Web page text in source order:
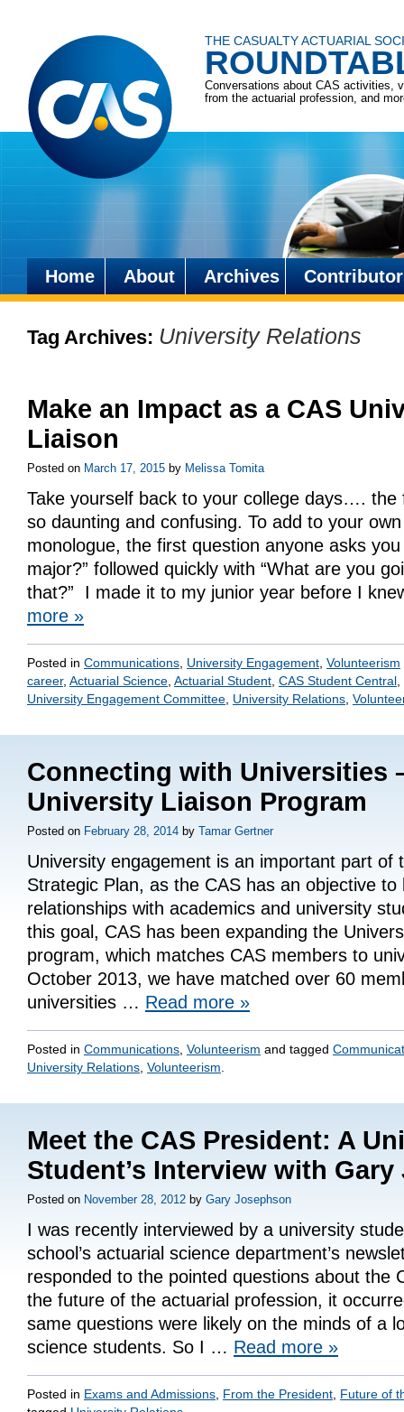
THE CASUALTY ACTUARIAL
Conversations about CAS activities,
from the actuarial profession, and
Skip
content
Home About Archives
Tag Archives: University Relations
Make an Impact as a CAS
Liaison
Posted on March 17, 2015 by Melissa Tomita
Take yourself back to your college days…. the
so daunting and confusing. To add to your
monologue, the first question anyone asks
major?” followed quickly with “What are you
that?” I made it to my junior year before I
more »
Posted in Communications University Engagement Volunteerism
career, Actuarial Science Actuarial Student CAS Student Central
University Engagement Committee University Relations
Connecting with Universities
University Liaison Program
Posted on February 28, 2014 by Tamar Gertner
University engagement is an important part of
Strategic Plan, as the CAS has an objective to
relationships with academics and university
this goal, CAS has been expanding the
program, which matches CAS members to
October 2013, we have matched over 60
universities … Read more »
Posted in Communications Volunteerism and tagged
University Relations Volunteerism
Meet the CAS President: A
Student’s Interview with
Posted on November 28, 2012 by Gary Josephson
I was recently interviewed by a university
school’s actuarial science department’s
responded to the pointed questions about the
the future of the actuarial profession, it
same questions were likely on the minds of a
science students. So I … Read more »
Posted in Exams and Admissions From the President Future of